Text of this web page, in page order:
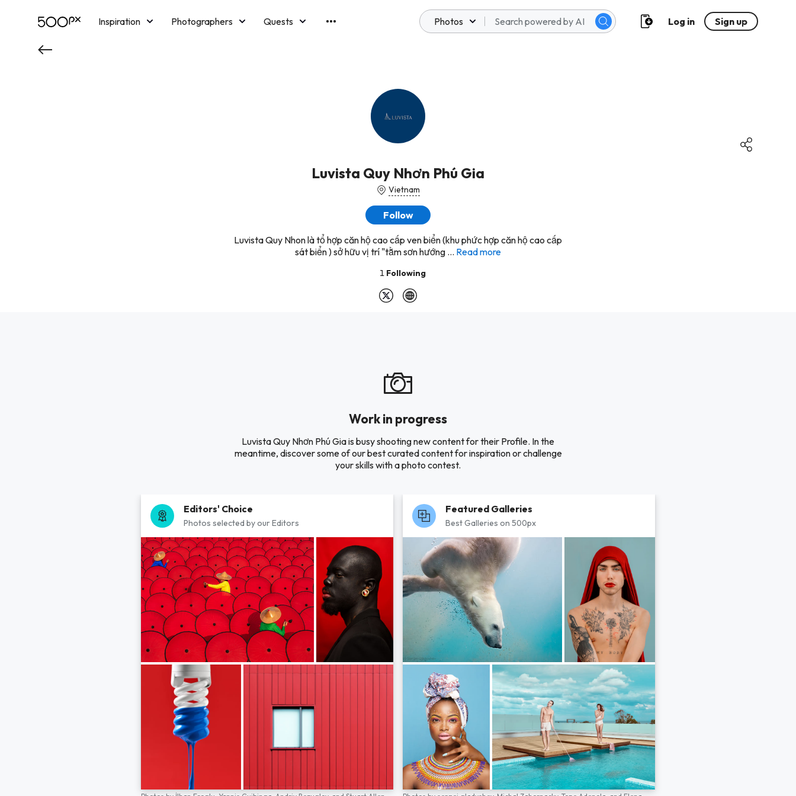
Inspiration Photographers
Quests
Photos Log in Sign up
Luvista Quy Nhơn Phú Gia
Vietnam
Follow
Luvista Quy Nhon là tổ hợp căn hộ cao cấp ven biển (khu phức hợp căn hộ cao cấp
sát biển ) sở hữu vị trí "tằm sơn hướng ... Read more
1 Following
Work in progress
Luvista Quy Nhơn Phú Gia is busy shooting new content for their Profile. In the
meantime, discover some of our best curated content for inspiration or challenge
your skills with a photo contest.
Editors' Choice
Photos selected by our Editors
Featured Galleries
Best Galleries on 500px